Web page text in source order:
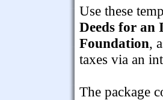
Use these
Deeds for an
Foundation,
taxes via an
The package